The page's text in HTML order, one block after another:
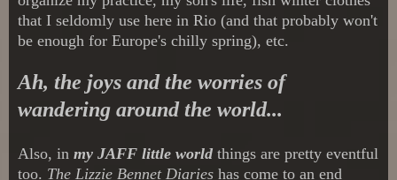
that I seldomly use here in Rio (and that probably won't
be enough for Europe's chilly spring), etc.
Ah, the joys and the worries of
wandering around the world...
Also, in my JAFF little world things are pretty eventful
too. The Lizzie Bennet Diaries has come to an end